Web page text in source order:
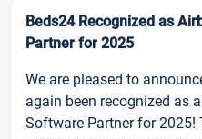
Beds24 Recognized as
Partner for 2025
We are pleased to
again been recognized as
Software Partner for